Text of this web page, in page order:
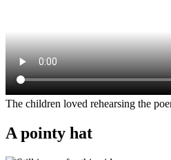
The children loved rehearsing the
A pointy hat